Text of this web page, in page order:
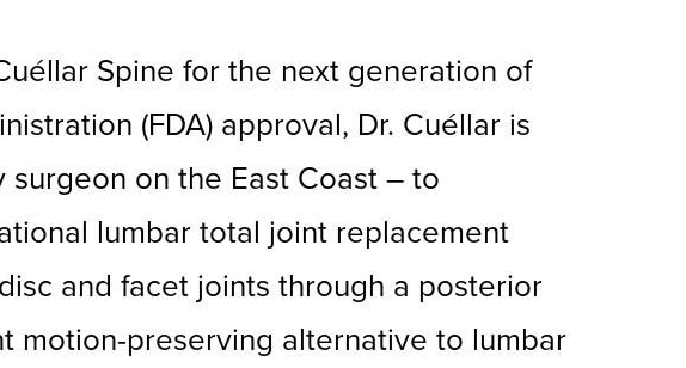
Spine for the next generation of
(FDA) approval, Dr. Cuéllar is
on the East Coast – to
lumbar total joint replacement
and facet joints through a posterior
motion-preserving alternative to lumbar